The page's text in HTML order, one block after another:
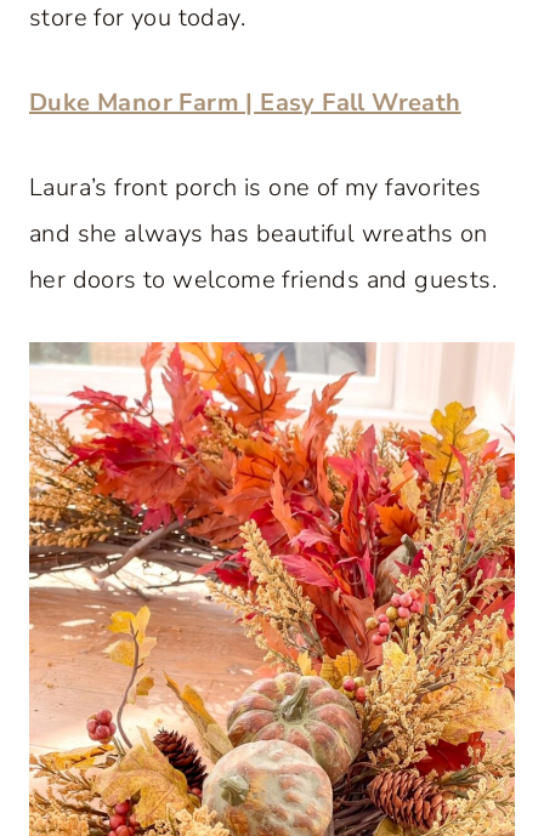
store for you today.
Duke Manor Farm | Easy Fall Wreath
Laura’s front porch is one of my favorites
and she always has beautiful wreaths on
her doors to welcome friends and guests.